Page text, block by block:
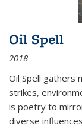
Oil Spell
2018
Oil Spell gathers
strikes,
is poetry to
diverse